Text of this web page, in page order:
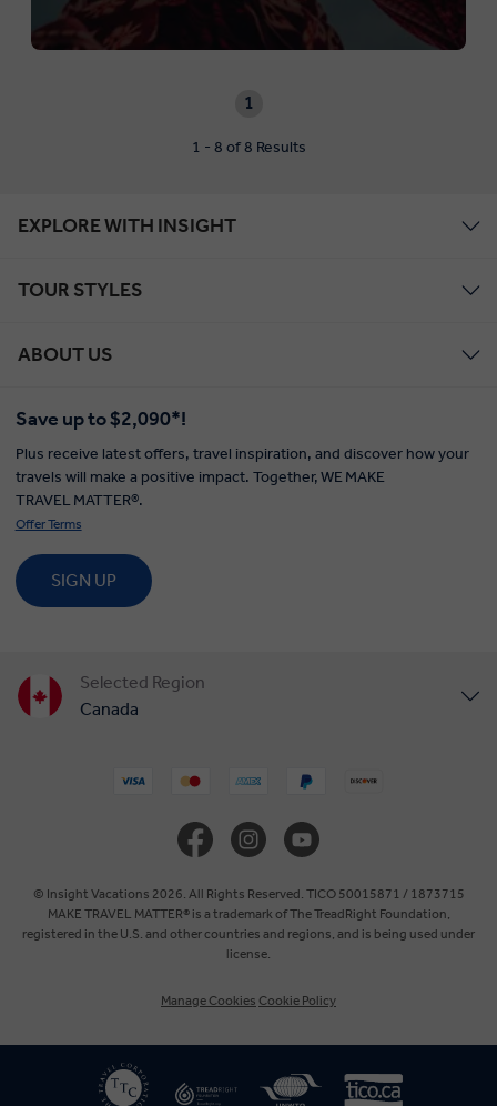
1
1 - 8 of 8 Results
EXPLORE WITH INSIGHT
TOUR STYLES
ABOUT US
Save up to $2,090*!
Plus receive latest offers, travel inspiration, and discover how your
travels will make a positive impact. Together, WE MAKE
TRAVEL MATTER®.
Offer Terms
SIGN UP
Selected Region
Canada
Australia
New Zealand
South Africa
© Insight Vacations 2026. All Rights Reserved. TICO 50015871 / 1873715
MAKE TRAVEL MATTER® is a trademark of The TreadRight Foundation,
registered in the U.S. and other countries and regions, and is being used under
license.
Manage Cookies Cookie Policy